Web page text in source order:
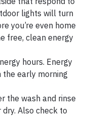
lights will turn
you’re even home
free, clean energy
hours. Energy
early morning
the wash and rinse
Also check to